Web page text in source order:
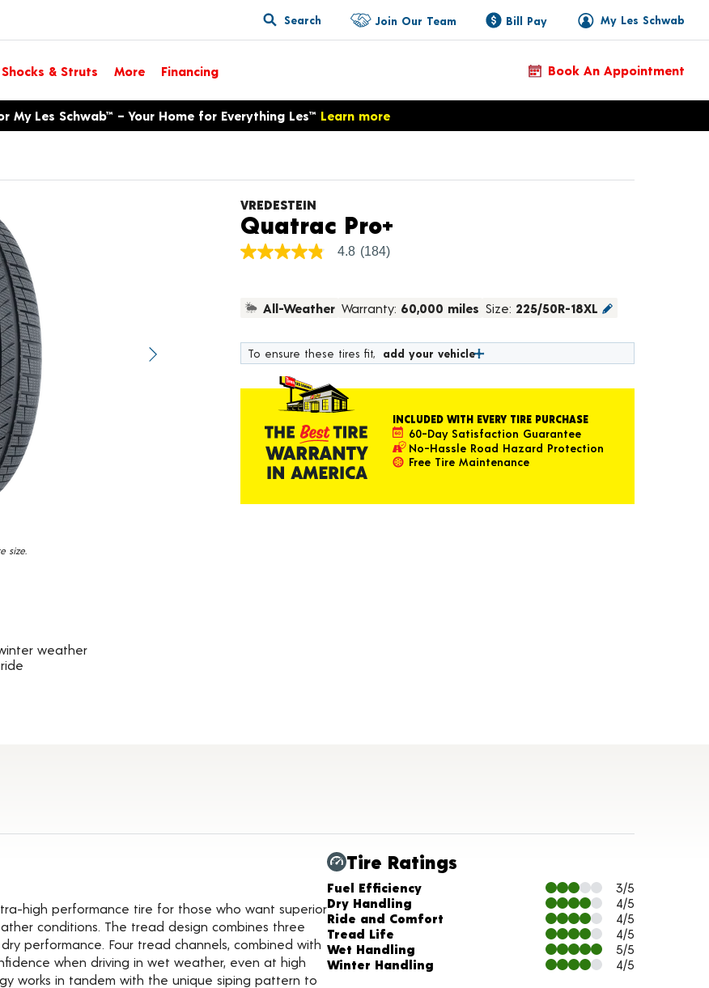
Search My Les Schwab
Join Our Team Bill Pay
Shocks & Struts More Financing Book An Appointment
My Les Schwab™ – Your Home for Everything Les™ Learn more
Next image
size.
weather
VREDESTEIN
Quatrac Pro+Product Details
4.8
stars,
value.
Read
Reviews.
4.8 (184)
All-Weather Warranty: 60,000 miles Size: 225/50R-18XL
To ensure these tires fit, add your vehicle
INCLUDED WITH EVERY TIRE PURCHASE
60-Day Satisfaction Guarantee
No-Hassle Road Hazard Protection
Free Tire Maintenance
high performance tire for those who want superior
conditions. The tread design combines three
performance. Four tread channels, combined with
when driving in wet weather, even at high
works in tandem with the unique siping pattern to
Tire Ratings
Charts and Description
Fuel Efficiency
3/5
Dry Handling
4/5
Ride and Comfort
4/5
Tread Life
4/5
Wet Handling
5/5
Winter Handling
4/5